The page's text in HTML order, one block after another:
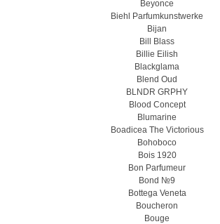
Beyonce
Biehl Parfumkunstwerke
Bijan
Bill Blass
Billie Eilish
Blackglama
Blend Oud
BLNDR GRPHY
Blood Concept
Blumarine
Boadicea The Victorious
Bohoboco
Bois 1920
Bon Parfumeur
Bond №9
Bottega Veneta
Boucheron
Bouge